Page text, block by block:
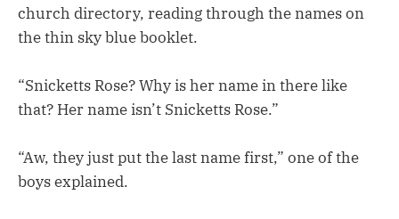
church directory, reading through the names on
the thin sky blue booklet.
“Snicketts Rose? Why is her name in there like
that? Her name isn’t Snicketts Rose.”
“Aw, they just put the last name first,” one of the
boys explained.